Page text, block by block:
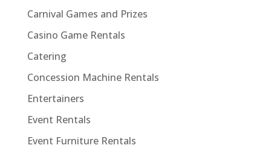
Carnival Games and Prizes
Casino Game Rentals
Catering
Concession Machine Rentals
Entertainers
Event Rentals
Event Furniture Rentals